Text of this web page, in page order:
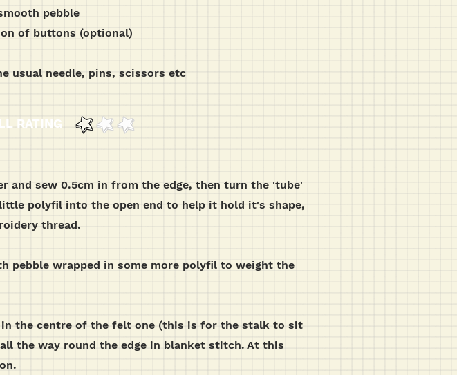
pebble
of buttons (optional)
usual needle, pins, scissors etc
RATING
and sew 0.5cm in from the edge, then turn the 'tube'
polyfil into the open end to help it hold it's shape,
thread.
pebble wrapped in some more polyfil to weight the
in the centre of the felt one (this is for the stalk to sit
the way round the edge in blanket stitch. At this